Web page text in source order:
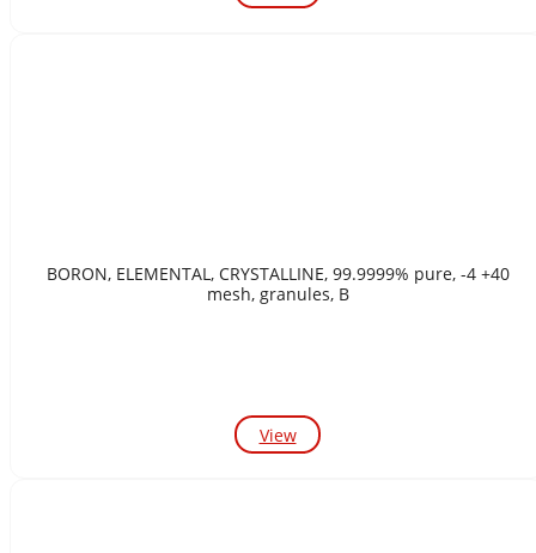
BORON, ELEMENTAL, CRYSTALLINE, 99.9999% pure, -4 +40
mesh, granules, B
View